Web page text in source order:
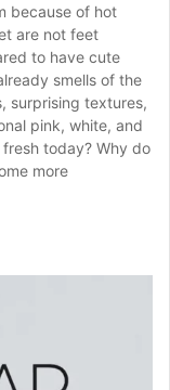
because of hot
are not feet
to have cute
smells of the
surprising textures,
pink, white, and
today? Why do
more